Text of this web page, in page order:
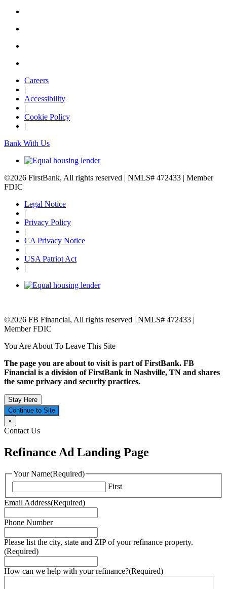
Careers
|
Accessibility
|
Cookie Policy
|
Bank With Us
©2026 FirstBank, All rights reserved | NMLS# 472433 | Member
FDIC
Legal Notice
|
Privacy Policy
|
CA Privacy Notice
|
USA Patriot Act
|
©2026 FB Financial, All rights reserved | NMLS# 472433 |
Member FDIC
You Are About To Leave This Site
The page you are about to visit is part of FirstBank. FB
Financial is a division of FirstBank in Nashville, TN and shares
the same privacy and security practices.
Stay Here
Continue to Site
×
Contact Us
Refinance Ad Landing Page
Your Name(Required)
First
Email Address(Required)
Phone Number
Please list the city, state and ZIP of your refinance property.
(Required)
How can we help with your refinance?(Required)